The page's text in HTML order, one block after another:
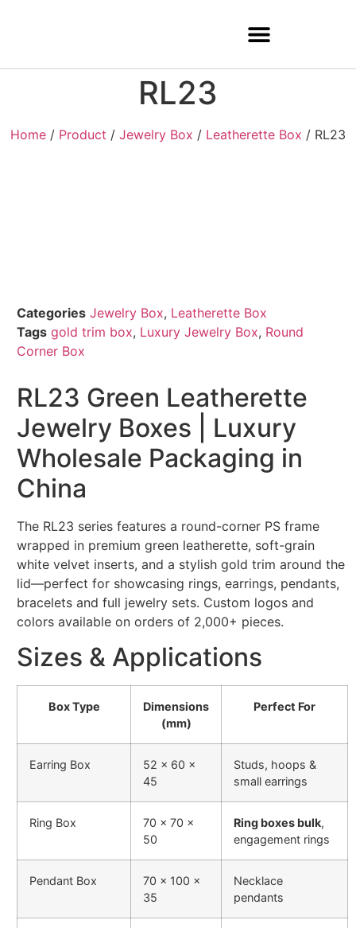
RL23
Home / Product / Jewelry Box / Leatherette Box / RL23
Categories Jewelry Box, Leatherette Box
Tags gold trim box, Luxury Jewelry Box, Round
Corner Box
RL23 Green Leatherette
Jewelry Boxes | Luxury
Wholesale Packaging in
China
The RL23 series features a round-corner PS frame
wrapped in premium green leatherette, soft-grain
white velvet inserts, and a stylish gold trim around the
lid—perfect for showcasing rings, earrings, pendants,
bracelets and full jewelry sets. Custom logos and
colors available on orders of 2,000+ pieces.
Sizes & Applications
Box Type
Dimensions
(mm)
Perfect For
Earring Box
52 × 60 ×
45
Studs, hoops &
small earrings
Ring Box
70 × 70 ×
50
Ring boxes bulk,
engagement rings
Pendant Box
70 × 100 ×
35
Necklace
pendants